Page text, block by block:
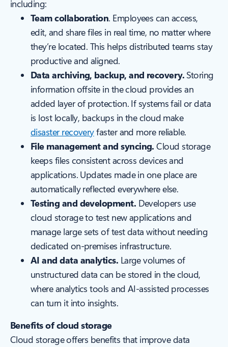
including:
Team collaboration. Employees can access,
edit, and share files in real time, no matter where
they’re located. This helps distributed teams stay
productive and aligned.
Data archiving, backup, and recovery. Storing
information offsite in the cloud provides an
added layer of protection. If systems fail or data
is lost locally, backups in the cloud make
disaster recoveryfaster and more reliable.
File management and syncing. Cloud storage
keeps files consistent across devices and
applications. Updates made in one place are
automatically reflected everywhere else.
Testing and development. Developers use
cloud storage to test new applications and
manage large sets of test data without needing
dedicated on-premises infrastructure.
AI and data analytics. Large volumes of
unstructured data can be stored in the cloud,
where analytics tools and AI-assisted processes
can turn it into insights.
Benefits of cloud storage
Cloud storage offers benefits that improve data